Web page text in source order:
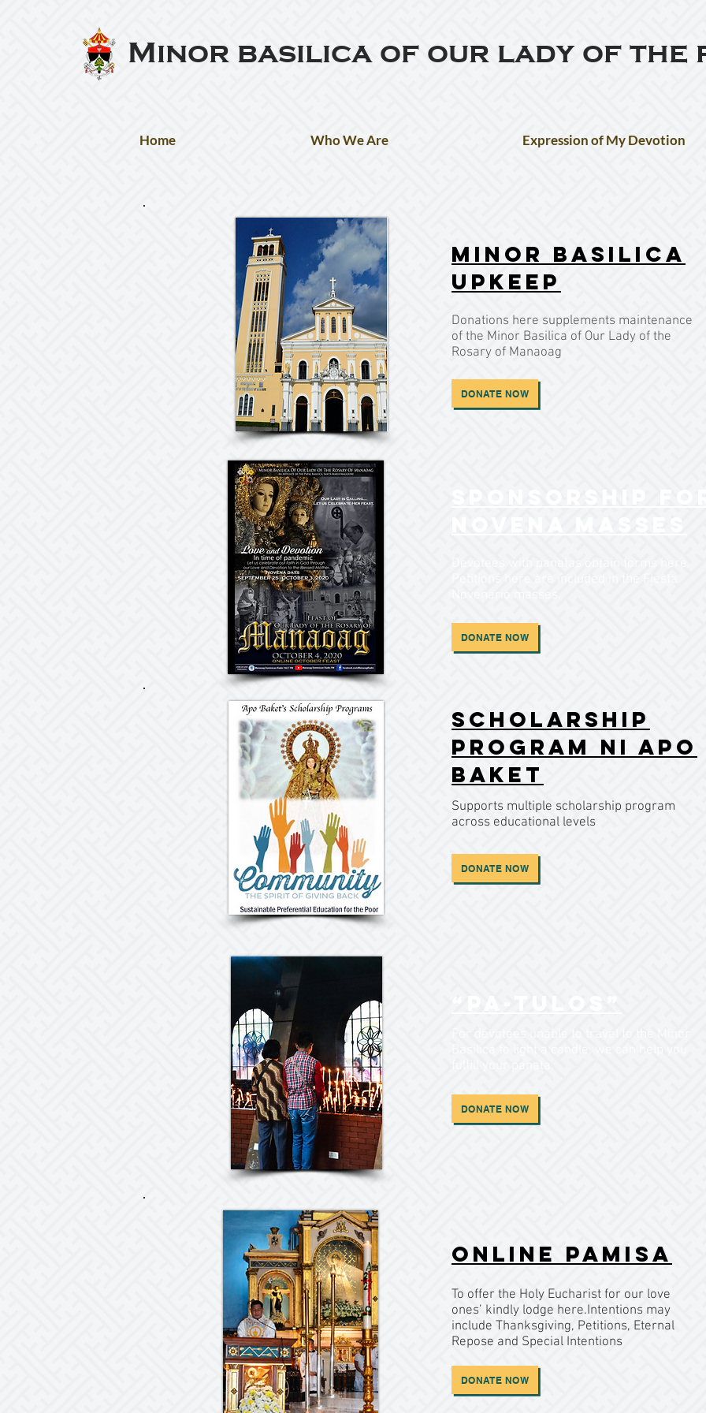
Minor basilica of our lady of the
Home Who We Are Expression of My Devotion
Minor Basilica
Upkeep
Donations here supplements maintenance
of the Minor Basilica of Our Lady of the
Rosary of Manaoag
DONATE NOW
DONATE NOW
Scholarship
Program ni Apo
Baket
Supports multiple scholarship program
across educational levels
DONATE NOW
DONATE NOW
Online Pamisa
To offer the Holy Eucharist for our love
ones’ kindly lodge here.Intentions may
include Thanksgiving, Petitions, Eternal
Repose and Special Intentions
DONATE NOW